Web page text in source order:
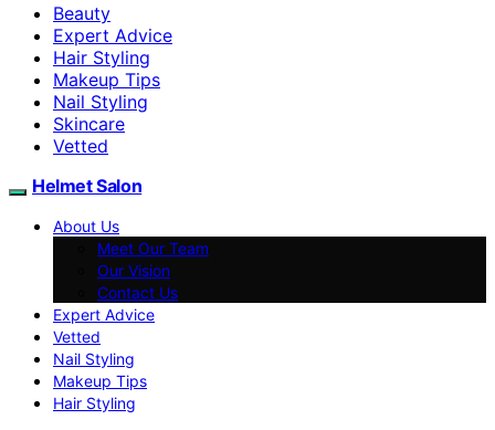
Beauty
Expert Advice
Hair Styling
Makeup Tips
Nail Styling
Skincare
Vetted
Helmet Salon
About Us
Meet Our Team
Our Vision
Contact Us
Expert Advice
Vetted
Nail Styling
Makeup Tips
Hair Styling